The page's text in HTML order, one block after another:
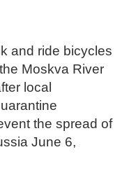
and ride bicycles
Moskva River
local
the spread of
June 6,